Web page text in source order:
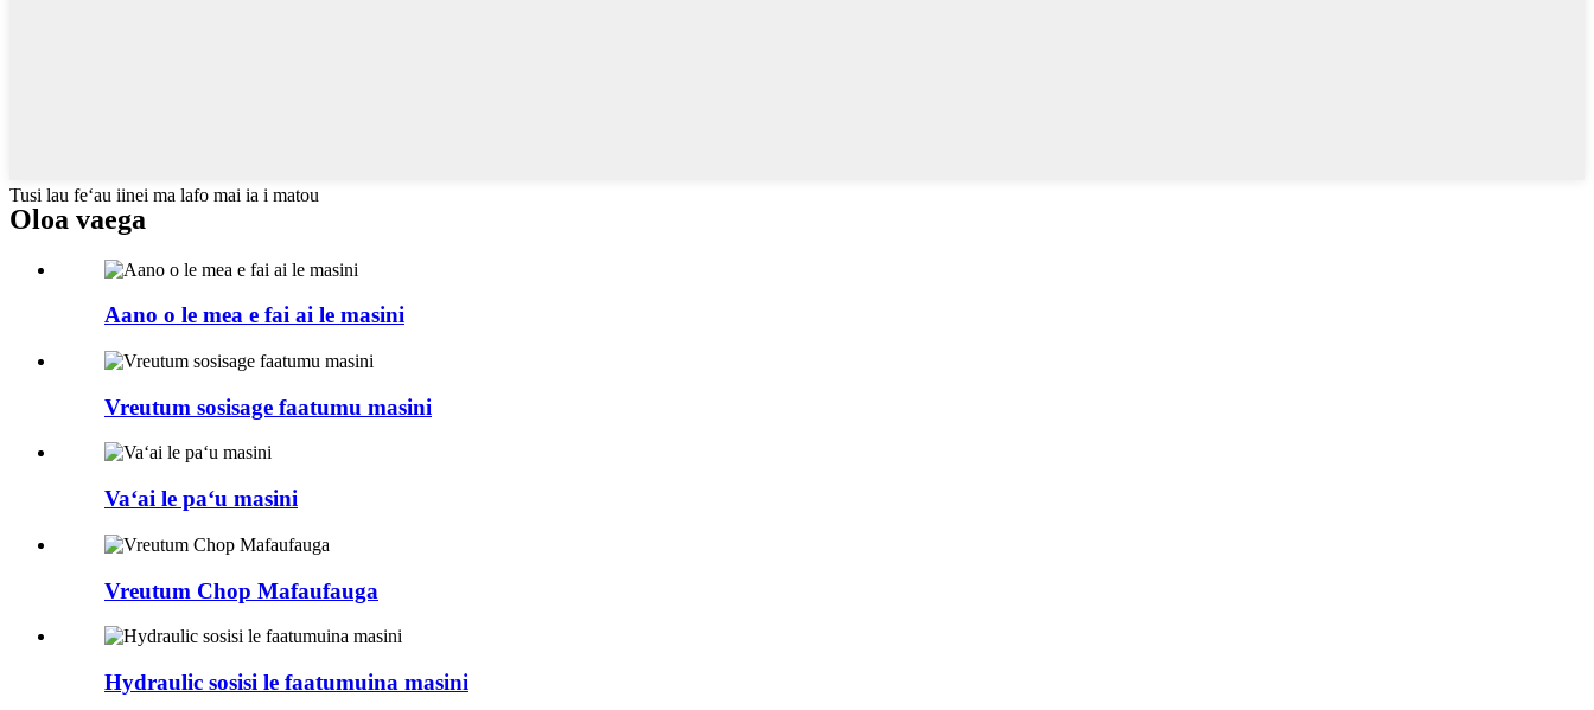
Tusi lau feʻau iinei ma lafo mai ia i matou
Oloa vaega
Aano o le mea e fai ai le masini
Vreutum sosisage faatumu masini
Vaʻai le paʻu masini
Vreutum Chop Mafaufauga
Hydraulic sosisi le faatumuina masini